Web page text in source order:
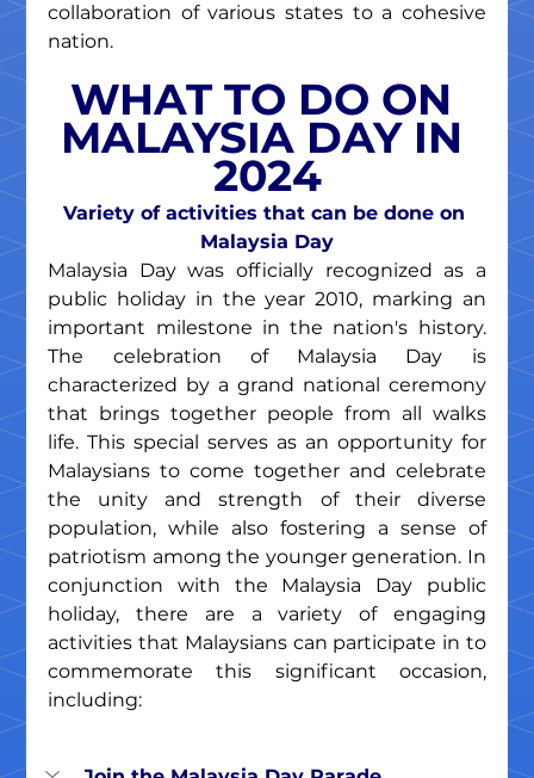
collaboration of various states to a cohesive
nation.
WHAT TO DO ON
MALAYSIA DAY IN
2024
Variety of activities that can be done on
Malaysia Day
Malaysia Day was officially recognized as a
public holiday in the year 2010, marking an
important milestone in the nation's history.
The celebration of Malaysia Day is
characterized by a grand national ceremony
that brings together people from all walks
life. This special serves as an opportunity for
Malaysians to come together and celebrate
the unity and strength of their diverse
population, while also fostering a sense of
patriotism among the younger generation. In
conjunction with the Malaysia Day public
holiday, there are a variety of engaging
activities that Malaysians can participate in to
commemorate this significant occasion,
including: